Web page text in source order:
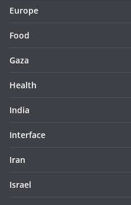
Europe
Food
Gaza
Health
India
Interface
Iran
Israel